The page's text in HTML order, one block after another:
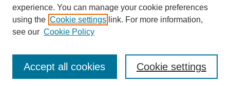
Enter search terms:
experience. You can manage your cookie preferences
using the Cookie settings link. For more information,
see our Cookie Policy
Cookie settings
Accept all cookies